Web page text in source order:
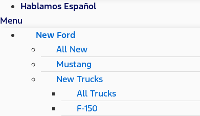
Hablamos Español
Menu
New Ford
All New
Mustang
New Trucks
All Trucks
F-150